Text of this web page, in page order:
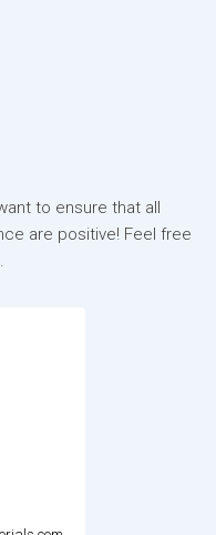
to ensure that all
are positive! Feel free